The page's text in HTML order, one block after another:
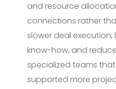
and resource
connections rather
slower deal execution,
know-how, and
specialized teams
supported more